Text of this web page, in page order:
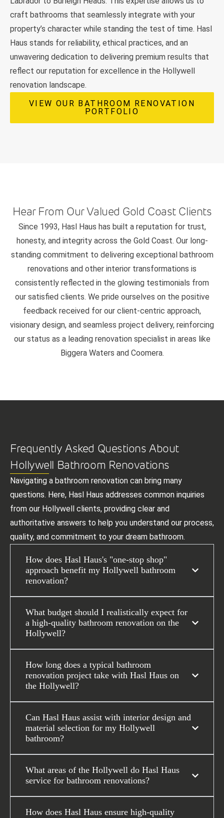
craft bathrooms that seamlessly integrate with your
property’s character while standing the test of time. Hasl
Haus stands for reliability, ethical practices, and an
unwavering dedication to delivering premium results that
reflect our reputation for excellence in the Hollywell
renovation landscape.
VIEW OUR BATHROOM RENOVATION
PORTFOLIO
Hear From Our Valued Gold Coast Clients
Since 1993, Hasl Haus has built a reputation for trust,
honesty, and integrity across the Gold Coast. Our long-
standing commitment to delivering exceptional bathroom
renovations and other interior transformations is
consistently reflected in the glowing testimonials from
our satisfied clients. We pride ourselves on the positive
feedback received for our client-centric approach,
visionary design, and seamless project delivery, reinforcing
our status as a leading renovation specialist in areas like
Biggera Waters and Coomera.
Frequently Asked Questions About
Hollywell Bathroom Renovations
Navigating a bathroom renovation can bring many
questions. Here, Hasl Haus addresses common inquiries
from our Hollywell clients, providing clear and
authoritative answers to help you understand our process,
quality, and commitment to your dream bathroom.
How does Hasl Haus's "one-stop shop"
approach benefit my Hollywell bathroom
renovation?
What budget should I realistically expect for
a high-quality bathroom renovation on the
Hollywell?
How long does a typical bathroom
renovation project take with Hasl Haus on
the Hollywell?
Can Hasl Haus assist with interior design and
material selection for my Hollywell
bathroom?
What areas of the Hollywell do Hasl Haus
service for bathroom renovations?
How does Hasl Haus ensure high-quality